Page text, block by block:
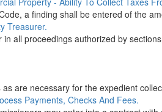
a finding shall be entered of the
Treasurer.
all proceedings authorized by
are necessary for the expedient
Payments, Checks And Fees.